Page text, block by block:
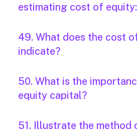
estimating cost of equity:
49. What does the cost
indicate?
50. What is the
equity capital?
51. Illustrate the method